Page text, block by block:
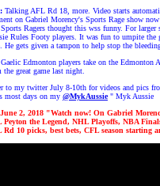
Talking AFL Rd 18, more. Video starts
on Gabriel Morency's Sports Rage show
Ragers thought this wss funny. For larger
Rules Footy players. It was fun to umpite the
He gets given a tampon to help stop the
Edmonton players take on the
the great game last night.
to my twitter July 8-10th for videos and pics
most days on my @MykAussie " Myk Aussie
2, 2018 "Watch now! On Gabriel
Peyton the Legend, NHL Playoffs, NBA
Rd 10 picks, best bets, CFL season starting